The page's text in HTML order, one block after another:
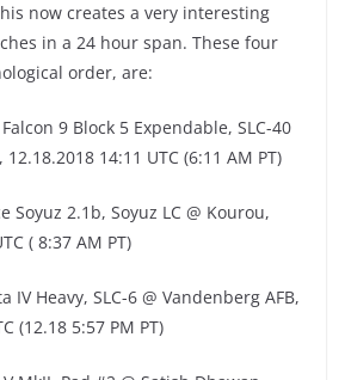
now creates a very interesting
in a 24 hour span. These four
order, are:
Falcon 9 Block 5 Expendable, SLC-40
14:11 UTC (6:11 AM PT)
Soyuz 2.1b, Soyuz LC @ Kourou,
( 8:37 AM PT)
IV Heavy, SLC-6 @ Vandenberg AFB,
(12.18 5:57 PM PT)